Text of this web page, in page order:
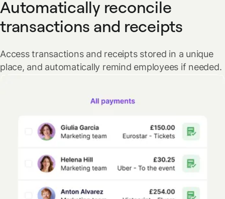
Automatically reconcile
transactions and receipts
Access transactions and receipts stored in a unique
place, and automatically remind employees if needed.